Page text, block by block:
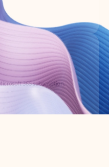
365 subscription.